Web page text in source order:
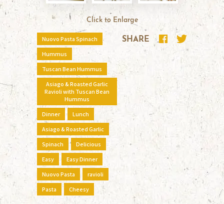
Click to Enlarge
Nuovo Pasta Spinach
Hummus
Tuscan Bean Hummus
Asiago & Roasted Garlic
Ravioli with Tuscan Bean
Hummus
Dinner
Lunch
Asiago & Roasted Garlic
Spinach
Delicious
Easy
Easy Dinner
Nuovo Pasta
ravioli
Pasta
Cheesy
SHARE